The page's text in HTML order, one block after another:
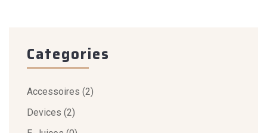
Categories
Accessoires (2)
Devices (2)